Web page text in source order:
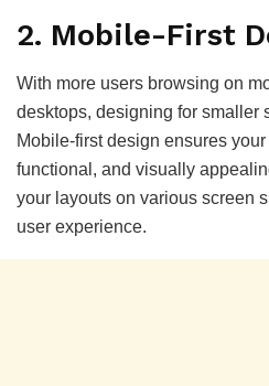
2. Mobile-First
With more users browsing on
desktops, designing for smaller
Mobile-first design ensures
functional, and visually
your layouts on various screen
user experience.